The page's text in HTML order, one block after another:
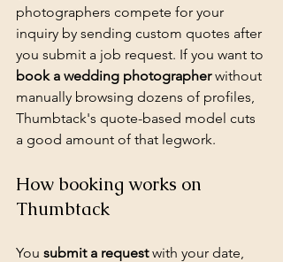
photographers compete for your
inquiry by sending custom quotes after
you submit a job request. If you want to
book a wedding photographer without
manually browsing dozens of profiles,
Thumbtack's quote-based model cuts
a good amount of that legwork.
How booking works on
Thumbtack
You submit a request with your date,